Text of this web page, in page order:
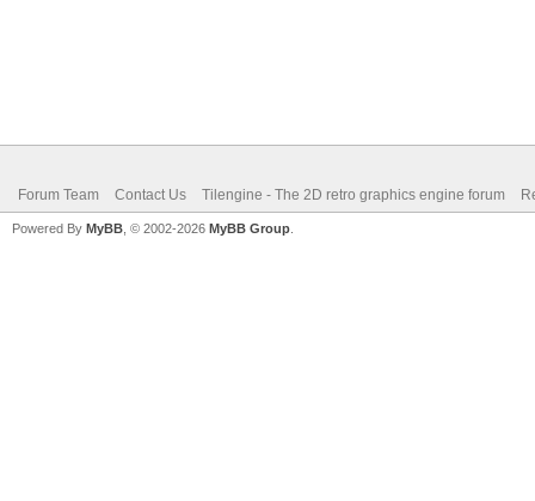
Forum Team Contact Us Tilengine - The 2D retro graphics engine forum
Powered By MyBB , © 2002-2026 MyBB Group